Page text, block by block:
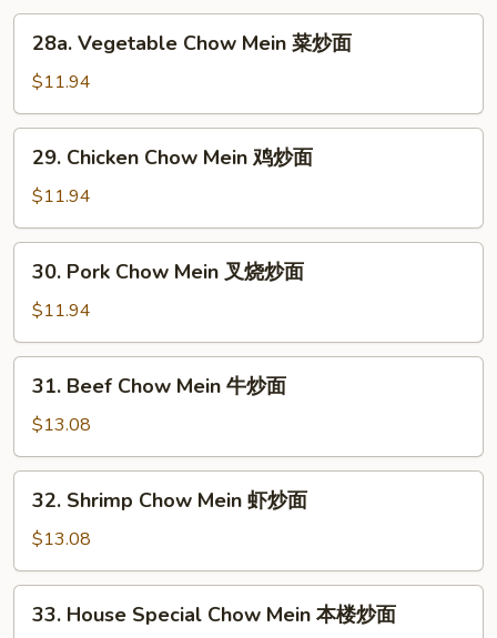
Vegetable
Chow
Mein
菜
28a. Vegetable Chow Mein 菜炒面
$11.94
Chicken
Chow
Mein
鸡
29. Chicken Chow Mein 鸡炒面
$11.94
Pork
Chow
Mein
叉
30. Pork Chow Mein 叉烧炒面
$11.94
Beef
Chow
Mein
牛
31. Beef Chow Mein 牛炒面
$13.08
Shrimp
Chow
Mein
虾
32. Shrimp Chow Mein 虾炒面
$13.08
House
33. House Special Chow Mein 本楼炒面